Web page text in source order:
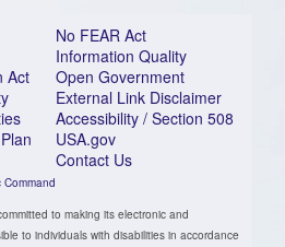
Act
No FEAR Act
Information Quality
Open Government
External Link Disclaimer
Accessibility / Section 508
USA.gov
Contact Us
to making its electronic and
to individuals with disabilities in accordance